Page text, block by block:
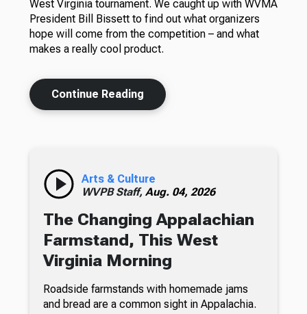
West Virginia tournament. We caught up with WVMA
President Bill Bissett to find out what organizers
hope will come from the competition – and what
makes a really cool product.
Continue Reading
Arts & Culture
WVPB Staff, Aug. 04, 2026
The Changing Appalachian
Farmstand, This West
Virginia Morning
Roadside farmstands with homemade jams
and bread are a common sight in Appalachia.